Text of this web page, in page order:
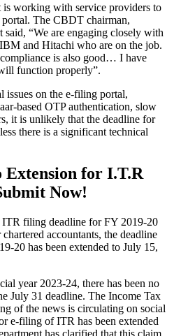
is working with service providers to
The CBDT chairman,
“We are engaging closely with
and Hitachi who are on the job.
is also good… I have
function properly”.
issues on the e-filing portal,
based OTP authentication, slow
it is unlikely that the deadline for
there is a significant technical
for I.T.R
Now!
ITR filing deadline for FY 2019-20
accountants, the deadline
20 has been extended to July 15,
year 2023-24, there has been no
July 31 deadline. The Income Tax
of the news is circulating on social
e-filing of ITR has been extended